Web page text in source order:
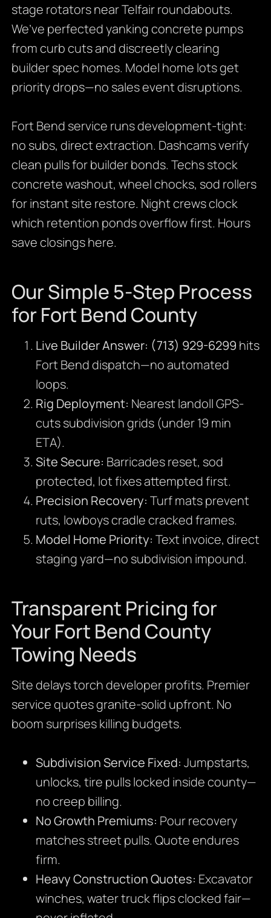
stage rotators near Telfair roundabouts.
We’ve perfected yanking concrete pumps
from curb cuts and discreetly clearing
builder spec homes. Model home lots get
priority drops—no sales event disruptions.
Fort Bend service runs development-tight:
no subs, direct extraction. Dashcams verify
clean pulls for builder bonds. Techs stock
concrete washout, wheel chocks, sod rollers
for instant site restore. Night crews clock
which retention ponds overflow first. Hours
save closings here.
Our Simple 5-Step Process
for Fort Bend County
Live Builder Answer: (713) 929-6299 hits
Fort Bend dispatch—no automated
loops.
Rig Deployment: Nearest landoll GPS-
cuts subdivision grids (under 19 min
ETA).
Site Secure: Barricades reset, sod
protected, lot fixes attempted first.
Precision Recovery: Turf mats prevent
ruts, lowboys cradle cracked frames.
Model Home Priority: Text invoice, direct
staging yard—no subdivision impound.
Transparent Pricing for
Your Fort Bend County
Towing Needs
Site delays torch developer profits. Premier
service quotes granite-solid upfront. No
boom surprises killing budgets.
Subdivision Service Fixed: Jumpstarts,
unlocks, tire pulls locked inside county—
no creep billing.
No Growth Premiums: Pour recovery
matches street pulls. Quote endures
firm.
Heavy Construction Quotes: Excavator
winches, water truck flips clocked fair—